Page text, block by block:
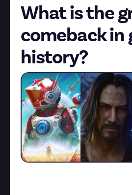
What is the
comeback in
history?